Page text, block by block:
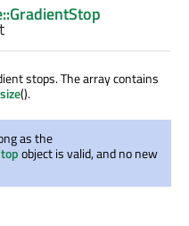
stops. The array contains
size().
as the
object is valid, and no new